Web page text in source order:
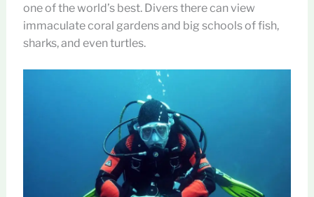
one of the world’s best. Divers there can view
immaculate coral gardens and big schools of fish,
sharks, and even turtles.